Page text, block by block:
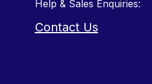
Help & Sales Enquiries:
Contact Us